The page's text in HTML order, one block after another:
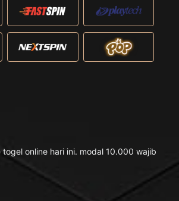
online hari ini. modal 10.000 wajib